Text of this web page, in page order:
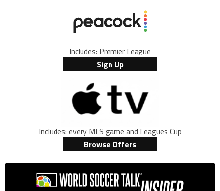
Includes: Premier League
Sign Up
Includes: every MLS game and Leagues Cup
Browse Offers